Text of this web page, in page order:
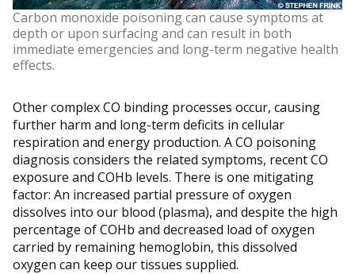
Carbon monoxide poisoning can cause symptoms at
depth or upon surfacing and can result in both
immediate emergencies and long-term negative health
effects.
Other complex CO binding processes occur, causing
further harm and long-term deficits in cellular
respiration and energy production. A CO poisoning
diagnosis considers the related symptoms, recent CO
exposure and COHb levels. There is one mitigating
factor: An increased partial pressure of oxygen
dissolves into our blood (plasma), and despite the high
percentage of COHb and decreased load of oxygen
carried by remaining hemoglobin, this dissolved
oxygen can keep our tissues supplied.